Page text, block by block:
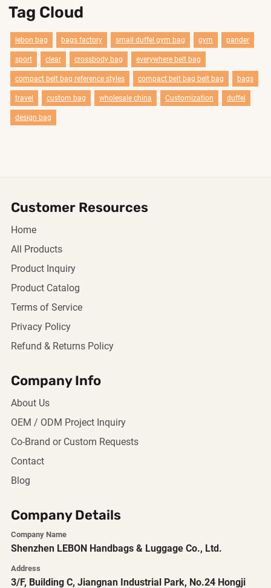
Tag Cloud
lebon bag bags factory smail duffel gym bag gym pander
sport clear crossbody bag everywhere belt bag
compact belt bag reference styles compact belt bag belt bag bags
travel custom bag wholesale china Customization duffel
design bag
Customer Resources
Home
All Products
Product Inquiry
Product Catalog
Terms of Service
Privacy Policy
Refund & Returns Policy
Company Info
About Us
OEM / ODM Project Inquiry
Co-Brand or Custom Requests
Contact
Blog
Company Details
Company Name
Shenzhen LEBON Handbags & Luggage Co., Ltd.
Address
3/F, Building C, Jiangnan Industrial Park, No.24 Hongji